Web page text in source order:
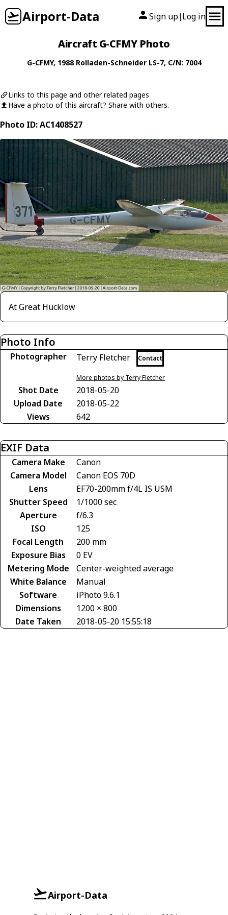
Airport-Data Sign up| Log in
Aircraft G-CFMY Photo
G-CFMY, 1988 Rolladen-Schneider LS-7, C/N: 7004
Links to this page and other related pages
Have a photo of this aircraft? Share with others.
Photo ID: AC1408527
At Great Hucklow
Photo Info
Photographer Terry Fletcher Contact
More photos by Terry Fletcher
Shot Date
2018-05-20
Upload Date
2018-05-22
Views
642
EXIF Data
Camera Make
Canon
Camera Model
Canon EOS 70D
Lens
EF70-200mm f/4L IS USM
Shutter Speed
1/1000 sec
Aperture
f/6.3
ISO
125
Focal Length
200 mm
Exposure Bias
0 EV
Metering Mode
Center-weighted average
White Balance
Manual
Software
iPhoto 9.6.1
Dimensions
1200 × 800
Date Taken
2018-05-20 15:55:18
Airport-Data